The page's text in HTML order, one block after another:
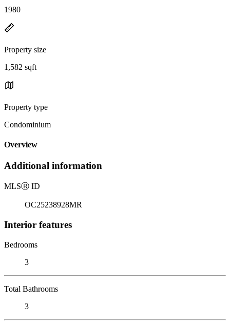
1980
Property size
1,582 sqft
Property type
Condominium
Overview
Additional information
MLSⓇ ID
OC25238928MR
Interior features
Bedrooms
3
Total Bathrooms
3